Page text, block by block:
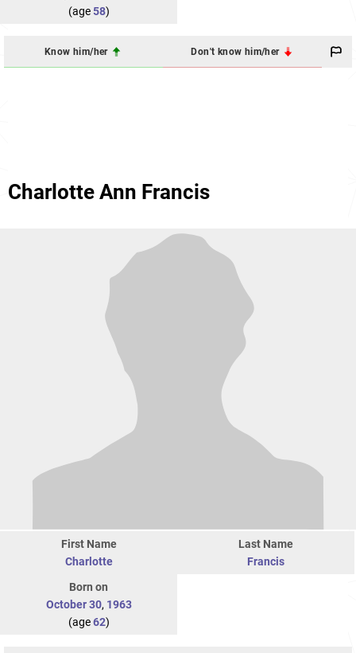
(age58)
Know him/her Don't know him/her
Charlotte Ann Francis
First Name
Charlotte
Last Name
Francis
Born on
October 30, 1963
(age62)